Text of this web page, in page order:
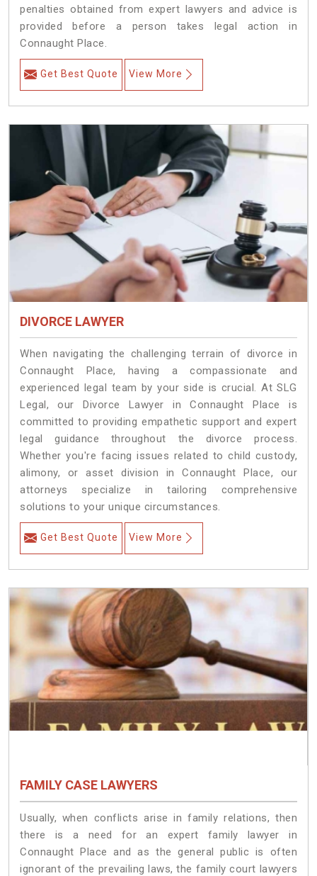
penalties obtained from expert lawyers and advice is
provided before a person takes legal action in
Connaught Place.
Get Best Quote View More
DIVORCE LAWYER
When navigating the challenging terrain of divorce in
Connaught Place, having a compassionate and
experienced legal team by your side is crucial. At SLG
Legal, our Divorce Lawyer in Connaught Place is
committed to providing empathetic support and expert
legal guidance throughout the divorce process.
Whether you're facing issues related to child custody,
alimony, or asset division in Connaught Place, our
attorneys specialize in tailoring comprehensive
solutions to your unique circumstances.
Get Best Quote View More
FAMILY CASE LAWYERS
Usually, when conflicts arise in family relations, then
there is a need for an expert family lawyer in
Connaught Place and as the general public is often
ignorant of the prevailing laws, the family court lawyers